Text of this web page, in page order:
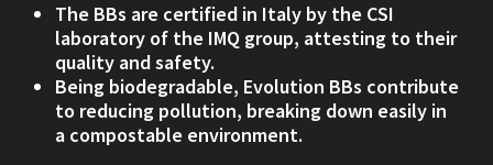
The BBs are certified in Italy by the CSI
laboratory of the IMQ group, attesting to their
quality and safety.
Being biodegradable, Evolution BBs contribute
to reducing pollution, breaking down easily in
a compostable environment.